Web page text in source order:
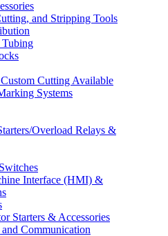
and Stripping Tools
Cutting Available
Systems
Overload Relays &
Interface (HMI) &
Starters & Accessories
Communication